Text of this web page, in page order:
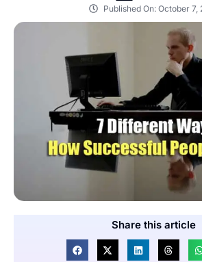
Published On: October 7,
Share this article